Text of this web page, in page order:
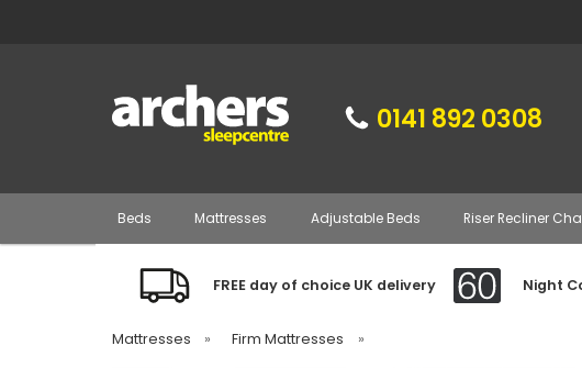
0141 892 0308
Beds Mattresses Adjustable Beds Riser Recliner
FREE day of choice UK delivery Night
Mattresses » Firm Mattresses »